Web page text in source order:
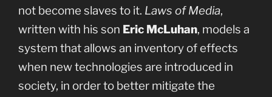
not become slaves to it. Laws of Media,
written with his son Eric McLuhan, models a
system that allows an inventory of effects
when new technologies are introduced in
society, in order to better mitigate the